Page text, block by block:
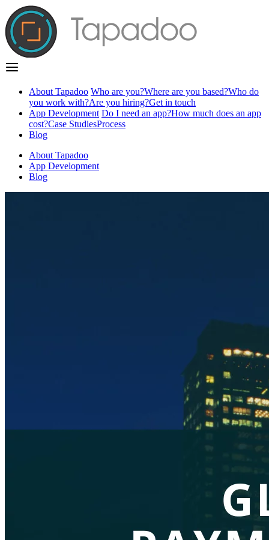
About Tapadoo Who are you?Where are you based?Who do
you work with?Are you hiring?Get in touch
App Development Do I need an app?How much does an app
cost?Case StudiesProcess
Blog
About Tapadoo
App Development
Blog